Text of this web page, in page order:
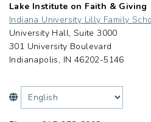
Lake Institute on Faith & Giving
Indiana University Lilly Family
University Hall, Suite 3000
301 University Boulevard
Indianapolis, IN 46202-5146